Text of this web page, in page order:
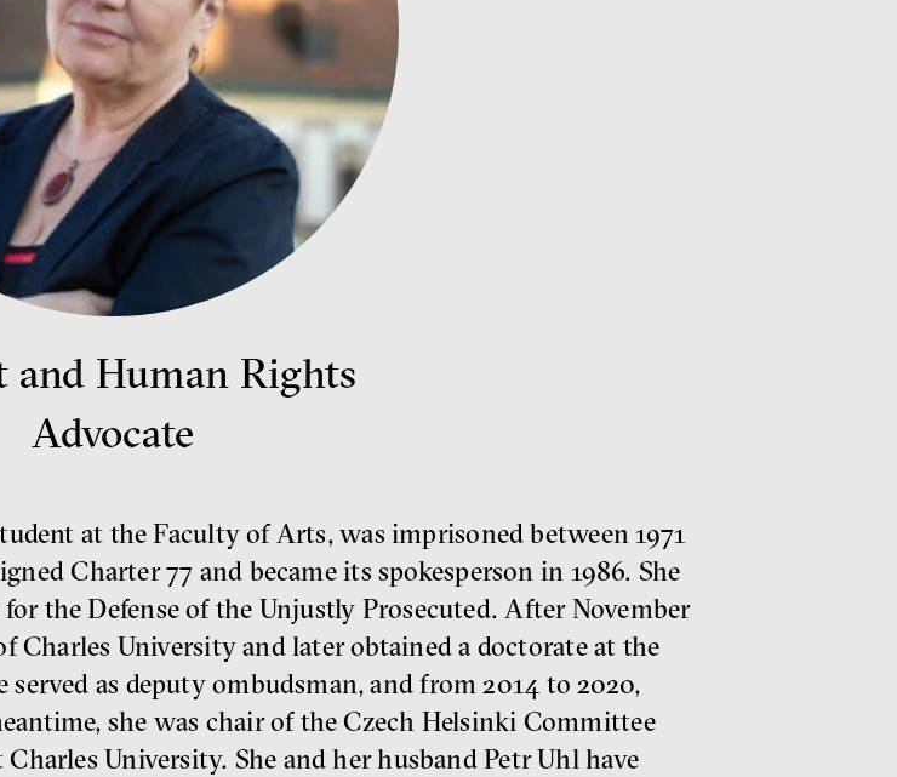
and Human Rights
Advocate
at the Faculty of Arts, was imprisoned between 1971
Charter 77 and became its spokesperson in 1986. She
the Defense of the Unjustly Prosecuted. After November
Charles University and later obtained a doctorate at the
as deputy ombudsman, and from 2014 to 2020,
she was chair of the Czech Helsinki Committee
University. She and her husband Petr Uhl have